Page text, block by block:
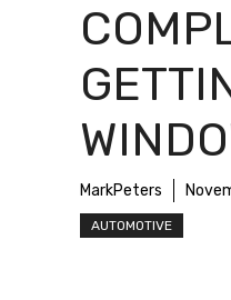
MarkPeters
AUTOMOTIVE